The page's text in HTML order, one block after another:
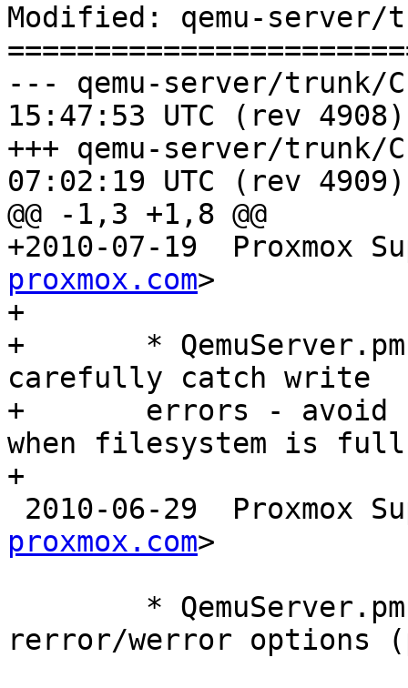
Modified: qemu-server/
--- qemu-server/trunk/ChangeLog
15:47:53 UTC (rev 4908)
+++ qemu-server/trunk/
07:02:19 UTC (rev 4909)
@@ -1,3 +1,8 @@
+2010-07-19  Proxmox
proxmox.com>
+
+	* QemuServer.pm (change_config_nolock):
carefully catch write
+	errors - avoid zero length config files
when filesystem is
+
2010-06-29  Proxmox
proxmox.com>
rerror/werror options